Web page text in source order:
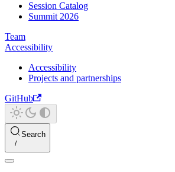
Session Catalog
Summit 2026
Team
Accessibility
Accessibility
Projects and partnerships
GitHub
Search